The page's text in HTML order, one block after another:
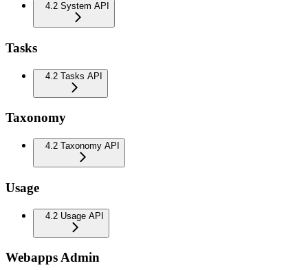
4.2 System API
Tasks
4.2 Tasks API
Taxonomy
4.2 Taxonomy API
Usage
4.2 Usage API
Webapps Admin